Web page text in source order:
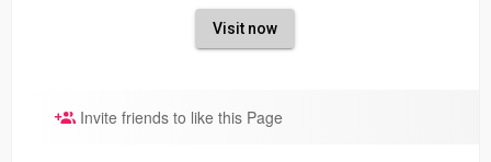
Visit now
Invite friends to like this Page